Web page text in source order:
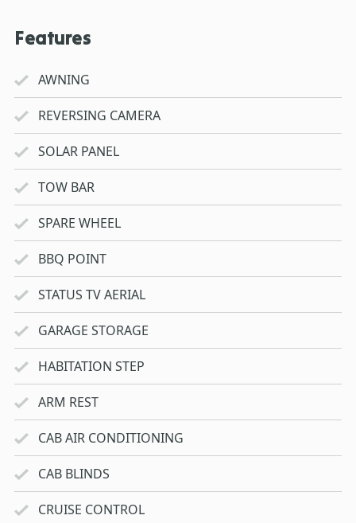
Features
AWNING
REVERSING CAMERA
SOLAR PANEL
TOW BAR
SPARE WHEEL
BBQ POINT
STATUS TV AERIAL
GARAGE STORAGE
HABITATION STEP
ARM REST
CAB AIR CONDITIONING
CAB BLINDS
CRUISE CONTROL